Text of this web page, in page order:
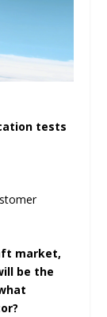
tests
market,
be the